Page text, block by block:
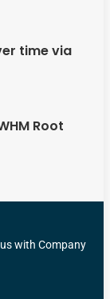
time via
Root
with Company